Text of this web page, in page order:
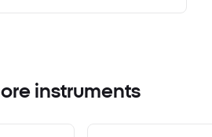
instruments